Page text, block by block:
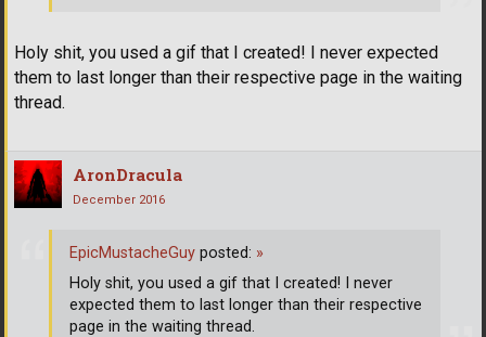
Holy shit, you used a gif that I created! I never expected
them to last longer than their respective page in the waiting
thread.
AronDracula
December 2016
EpicMustacheGuy posted: »
Holy shit, you used a gif that I created! I never
expected them to last longer than their respective
page in the waiting thread.